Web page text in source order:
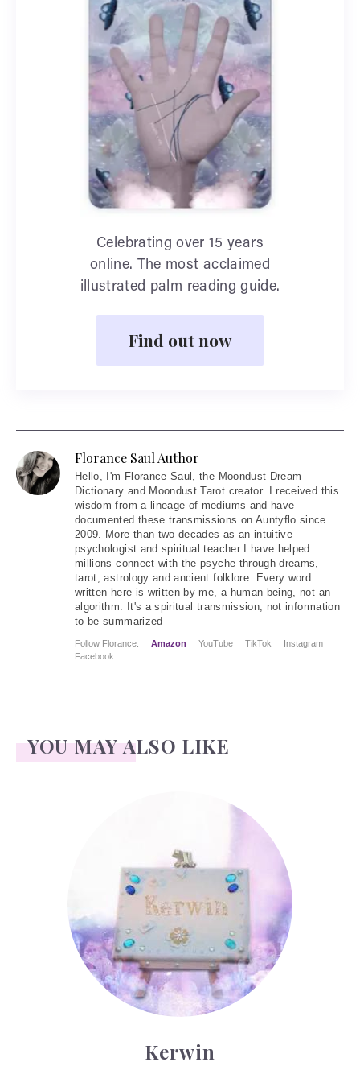
Celebrating over 15 years
online. The most acclaimed
illustrated palm reading guide.
Find out now
Florance Saul Author
Hello, I'm Florance Saul, the Moondust Dream
Dictionary and Moondust Tarot creator. I received this
wisdom from a lineage of mediums and have
documented these transmissions on Auntyflo since
2009. More than two decades as an intuitive
psychologist and spiritual teacher I have helped
millions connect with the psyche through dreams,
tarot, astrology and ancient folklore. Every word
written here is written by me, a human being, not an
algorithm. It's a spiritual transmission, not information
to be summarized
Follow Florance: Amazon YouTube TikTok
Instagram
Facebook
YOU MAY ALSO LIKE
Kerwin